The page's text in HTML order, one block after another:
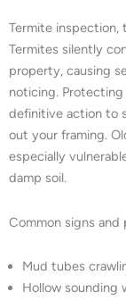
Termite
Termites silently
property, causing
noticing.
definitive action to
out your framing.
especially
damp soil.
Common signs and
Mud tubes
Hollow sounding